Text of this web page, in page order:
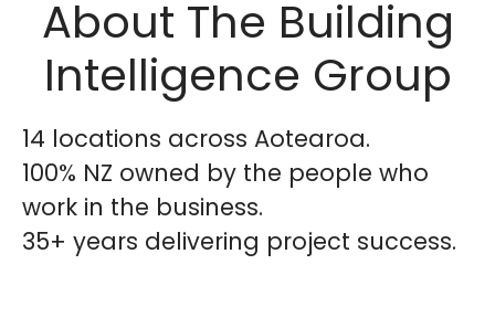
About The Building
Intelligence Group
14 locations across Aotearoa.
100% NZ owned by the people who
work in the business.
35+ years delivering project success.